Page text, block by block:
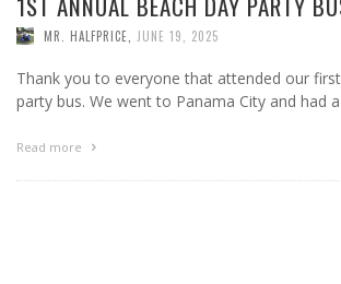
MR. HALFPRICE JUNE 19, 2025
Thank you to everyone that attended our
party bus. We went to Panama City and had
Read more